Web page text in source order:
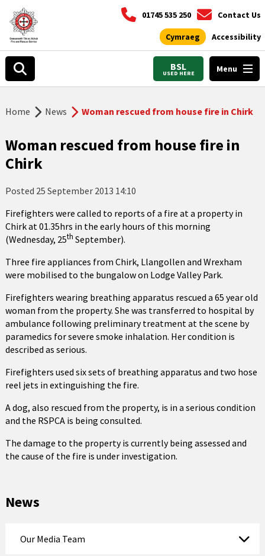
01745 535 250 Contact Us
Cymraeg Accessibility
BSL
USED HERE Menu
Home News Woman rescued from house fire in Chirk
Woman rescued from house fire in
Chirk
Posted 25 September 2013 14:10
Firefighters were called to reports of a fire at a property in
Chirk at 01.35hrs in the early hours of this morning
(Wednesday, 25th September).
Three fire appliances from Chirk, Llangollen and Wrexham
were mobilised to the bungalow on Lodge Valley Park.
Firefighters wearing breathing apparatus rescued a 65 year old
woman from the property. She was transferred to hospital by
ambulance following preliminary treatment at the scene by
paramedics for severe smoke inhalation. Her condition is
described as serious.
Firefighters used six sets of breathing apparatus and two hose
reel jets in extinguishing the fire.
A dog, also rescued from the property, is in a serious condition
and the RSPCA is being consulted.
The damage to the property is currently being assessed and
the cause of the fire is under investigation.
News
Our Media Team